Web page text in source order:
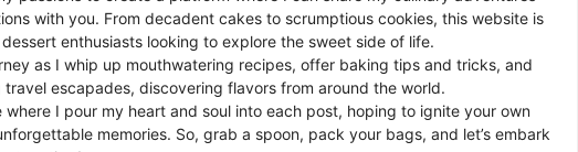
with you. From decadent cakes to scrumptious cookies, this website is
enthusiasts looking to explore the sweet side of life.
as I whip up mouthwatering recipes, offer baking tips and tricks, and
escapades, discovering flavors from around the world.
where I pour my heart and soul into each post, hoping to ignite your own
memories. So, grab a spoon, pack your bags, and let’s embark